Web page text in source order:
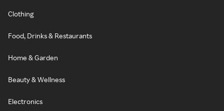
Clothing
Food, Drinks & Restaurants
Home & Garden
Beauty & Wellness
Electronics